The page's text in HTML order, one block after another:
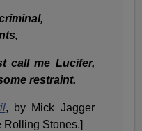
call me Lucifer,
restraint.
, by Mick Jagger
Rolling Stones.]